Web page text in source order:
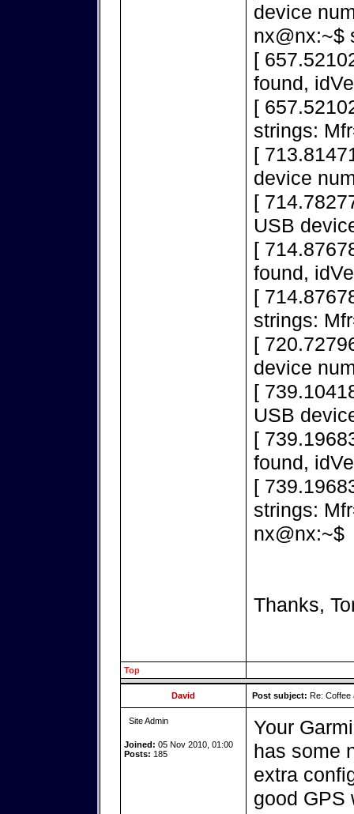
device
nx@nx:~$
[
found,
[
strings:
[
device
[
USB
[
found,
[
strings:
[
device
[
USB
[
found,
[
strings:
nx@nx:~$
Thanks,
Top
David Post subject: Re: Coffee
Site Admin
Joined: 05 Nov 2010, 01:00
Posts: 185
Your
has some
extra
good GPS